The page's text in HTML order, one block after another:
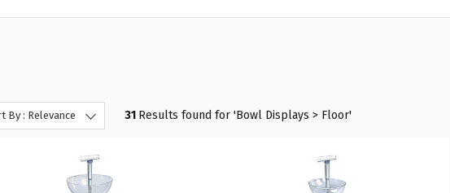
31 Results found for 'Bowl Displays > Floor'
By : Relevance